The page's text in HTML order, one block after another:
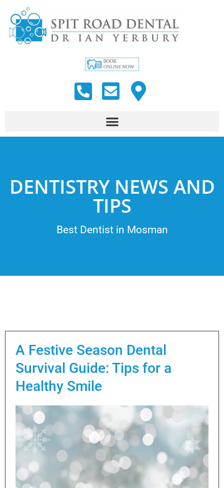
DENTISTRY NEWS AND
TIPS
Best Dentist in Mosman
A Festive Season Dental
Survival Guide: Tips for a
Healthy Smile